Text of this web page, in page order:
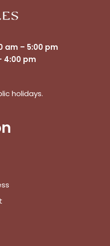
in the cart.
am – 5:00 pm
4:00 pm
holidays.